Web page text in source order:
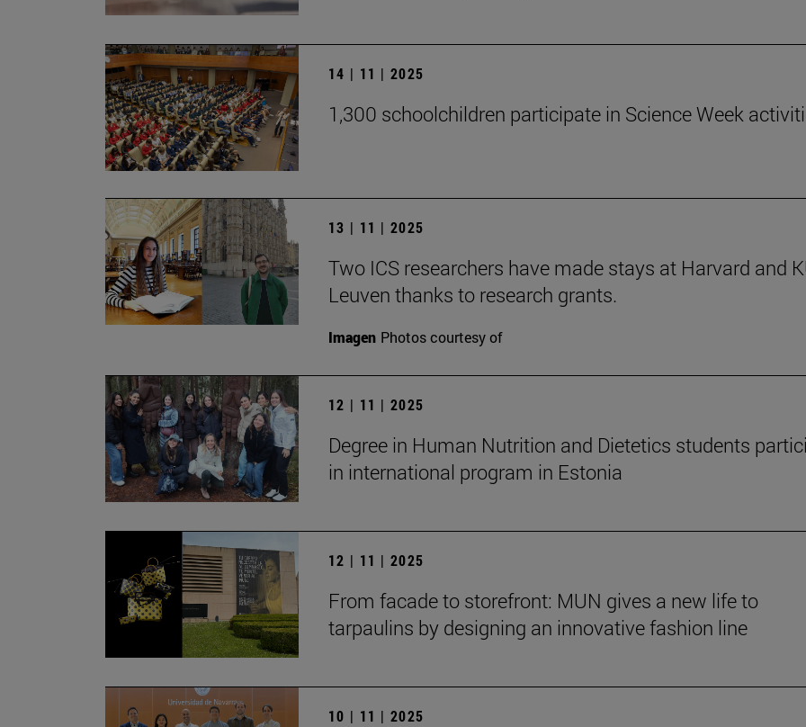
14 | 11 | 2025
1,300 schoolchildren participate in Science Week
13 | 11 | 2025
Two ICS researchers have made stays at Harvard and
Leuven thanks to research grants.
Imagen Photos courtesy of
12 | 11 | 2025
Degree in Human Nutrition and Dietetics students
in international program in Estonia
12 | 11 | 2025
From facade to storefront: MUN gives a new life to
tarpaulins by designing an innovative fashion line
10 | 11 | 2025